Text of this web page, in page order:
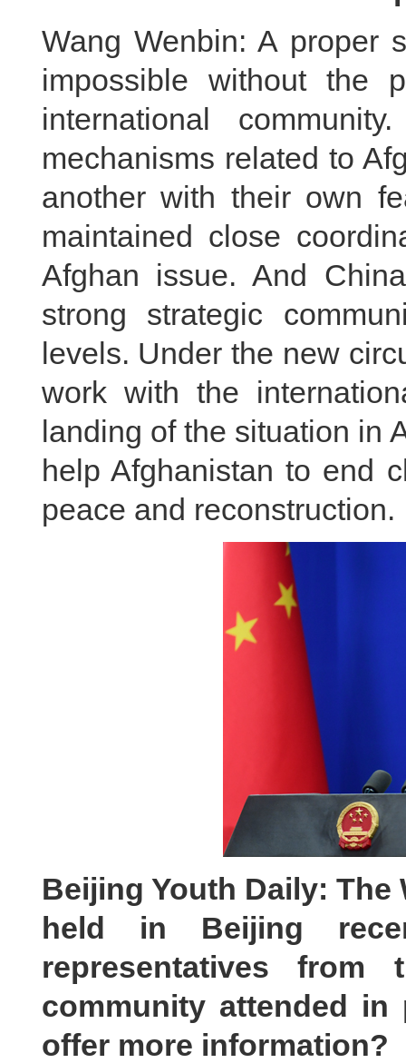
Wang Wenbin: A proper
impossible without the
international
mechanisms related to
another with their own
maintained close
Afghan issue. And
strong strategic
levels. Under the new
work with the
landing of the situation in
help Afghanistan to end
peace and reconstruction.
Beijing Youth Daily: The
held in Beijing
representatives from
community attended
offer more information?